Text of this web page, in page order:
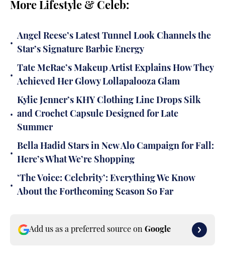
More Lifestyle & Celeb:
•
Angel Reese’s Latest Tunnel Look Channels the
Star’s Signature Barbie Energy
•
Tate McRae’s Makeup Artist Explains How They
Achieved Her Glowy Lollapalooza Glam
•
Kylie Jenner’s KHY Clothing Line Drops Silk
and Crochet Capsule Designed for Late
Summer
•
Bella Hadid Stars in New Alo Campaign for Fall:
Here’s What We’re Shopping
•
‘The Voice: Celebrity’: Everything We Know
About the Forthcoming Season So Far
Add us as a preferred source on Google